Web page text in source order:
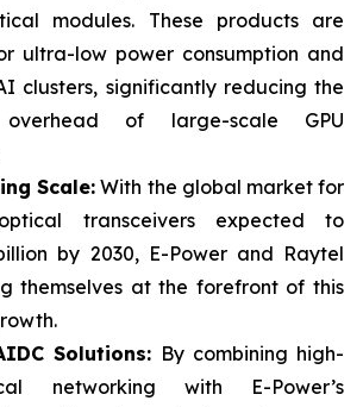
modules. These products are
ultra-low power consumption and
clusters, significantly reducing the
overhead of large-scale GPU
Scale: With the global market for
transceivers expected to
by 2030, E-Power and Raytel
themselves at the forefront of this
Solutions: By combining high-
networking with E-Power’s